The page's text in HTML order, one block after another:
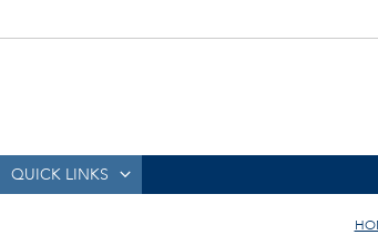
QUICK LINKS